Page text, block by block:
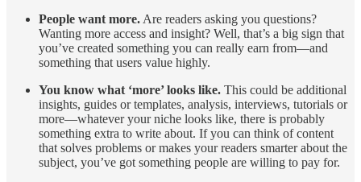
People want more. Are readers asking you questions?
Wanting more access and insight? Well, that’s a big sign that
you’ve created something you can really earn from—and
something that users value highly.
You know what ‘more’ looks like. This could be additional
insights, guides or templates, analysis, interviews, tutorials or
more—whatever your niche looks like, there is probably
something extra to write about. If you can think of content
that solves problems or makes your readers smarter about the
subject, you’ve got something people are willing to pay for.